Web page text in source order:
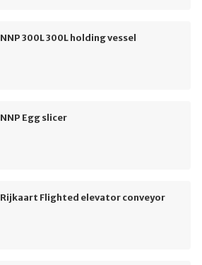
NNP 300L 300L holding vessel
NNP Egg slicer
Rijkaart Flighted elevator conveyor